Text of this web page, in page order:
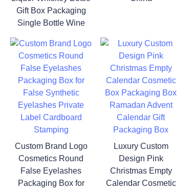
Gift Box Packaging
Single Bottle Wine
Custom Brand Logo
Cosmetics Round
False Eyelashes
Packaging Box for
Luxury Custom
Design Pink
Christmas Empty
Calendar Cosmetic